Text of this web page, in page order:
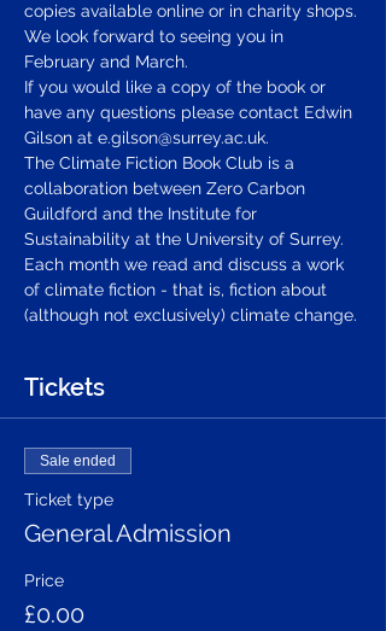
copies available online or in charity shops.
We look forward to seeing you in
February and March.
If you would like a copy of the book or
have any questions please contact Edwin
Gilson at e.gilson@surrey.ac.uk.
The Climate Fiction Book Club is a
collaboration between Zero Carbon
Guildford and the Institute for
Sustainability at the University of Surrey.
Each month we read and discuss a work
of climate fiction - that is, fiction about
(although not exclusively) climate change.
Tickets
Sale ended
Ticket type
General Admission
Price
£0.00